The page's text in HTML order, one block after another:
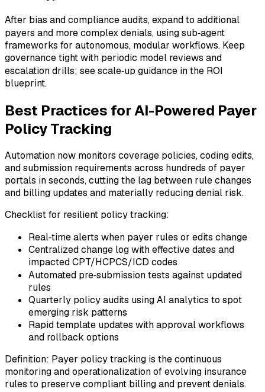
After bias and compliance audits, expand to additional
payers and more complex denials, using sub‑agent
frameworks for autonomous, modular workflows. Keep
governance tight with periodic model reviews and
escalation drills; see scale‑up guidance in the ROI
blueprint.
Best Practices for AI-Powered Payer
Policy Tracking
Automation now monitors coverage policies, coding edits,
and submission requirements across hundreds of payer
portals in seconds, cutting the lag between rule changes
and billing updates and materially reducing denial risk.
Checklist for resilient policy tracking:
Real‑time alerts when payer rules or edits change
Centralized change log with effective dates and
impacted CPT/HCPCS/ICD codes
Automated pre‑submission tests against updated
rules
Quarterly policy audits using AI analytics to spot
emerging risk patterns
Rapid template updates with approval workflows
and rollback options
Definition: Payer policy tracking is the continuous
monitoring and operationalization of evolving insurance
rules to preserve compliant billing and prevent denials.